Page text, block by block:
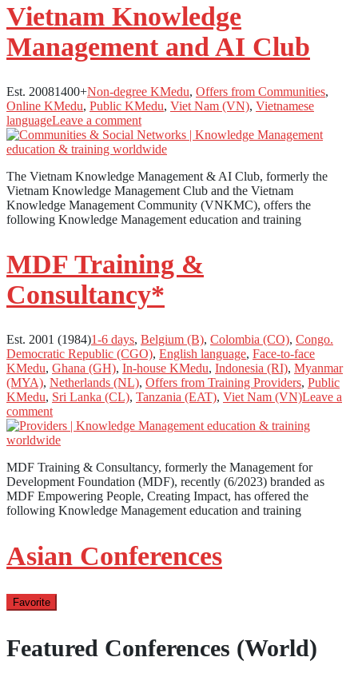
Vietnam Knowledge
Management and AI Club
Est. 20081400+Non-degree KMedu, Offers from Communities,
Online KMedu, Public KMedu, Viet Nam (VN), Vietnamese
languageLeave a comment
The Vietnam Knowledge Management & AI Club, formerly the
Vietnam Knowledge Management Club and the Vietnam
Knowledge Management Community (VNKMC), offers the
following Knowledge Management education and training
MDF Training &
Consultancy*
Est. 2001 (1984)1-6 days, Belgium (B), Colombia (CO), Congo.
Democratic Republic (CGO), English language, Face-to-face
KMedu, Ghana (GH), In-house KMedu, Indonesia (RI), Myanmar
(MYA), Netherlands (NL), Offers from Training Providers, Public
KMedu, Sri Lanka (CL), Tanzania (EAT), Viet Nam (VN)Leave a
comment
MDF Training & Consultancy, formerly the Management for
Development Foundation (MDF), recently (6/2023) branded as
MDF Empowering People, Creating Impact, has offered the
following Knowledge Management education and training
Asian Conferences
Favorite
Featured Conferences (World)